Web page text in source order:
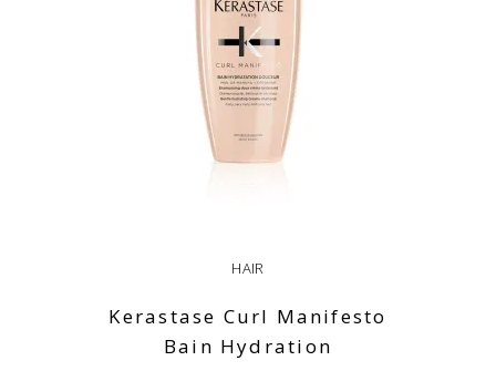
HAIR
Kerastase Curl Manifesto
Bain Hydration